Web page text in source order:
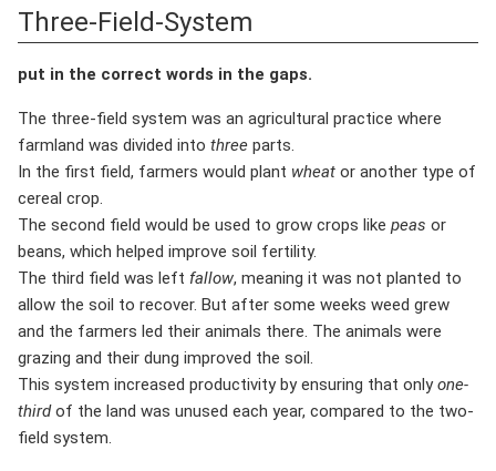
Three-Field-System
put in the correct words in the gaps.
The three-field system was an agricultural practice where
farmland was divided into three parts.
In the first field, farmers would plant wheat or another type of
cereal crop.
The second field would be used to grow crops like peas or
beans, which helped improve soil fertility.
The third field was left fallow, meaning it was not planted to
allow the soil to recover. But after some weeks weed grew
and the farmers led their animals there. The animals were
grazing and their dung improved the soil.
This system increased productivity by ensuring that onlyone-
thirdof the land was unused each year, compared to the two-
field system.